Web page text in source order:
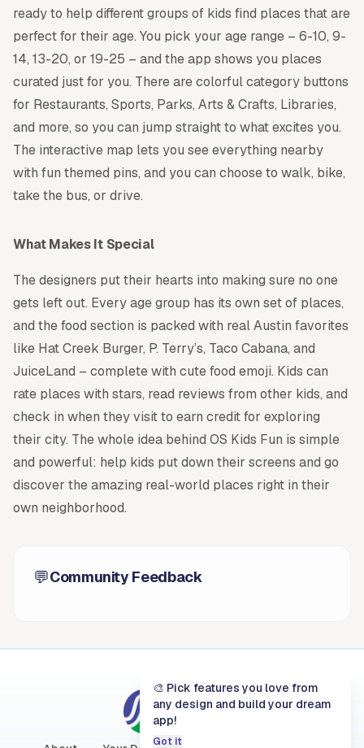
ready to help different groups of kids find places that are
perfect for their age. You pick your age range – 6-10, 9-
14, 13-20, or 19-25 – and the app shows you places
curated just for you. There are colorful category buttons
for Restaurants, Sports, Parks, Arts & Crafts, Libraries,
and more, so you can jump straight to what excites you.
The interactive map lets you see everything nearby
with fun themed pins, and you can choose to walk, bike,
take the bus, or drive.
What Makes It Special
The designers put their hearts into making sure no one
gets left out. Every age group has its own set of places,
and the food section is packed with real Austin favorites
like Hat Creek Burger, P. Terry’s, Taco Cabana, and
JuiceLand – complete with cute food emoji. Kids can
rate places with stars, read reviews from other kids, and
check in when they visit to earn credit for exploring
their city. The whole idea behind OS Kids Fun is simple
and powerful: help kids put down their screens and go
discover the amazing real-world places right in their
own neighborhood.
💬Community Feedback
Austin
City of Austin
🎨 Pick features you love from
any design and build your dream
app!
Got it